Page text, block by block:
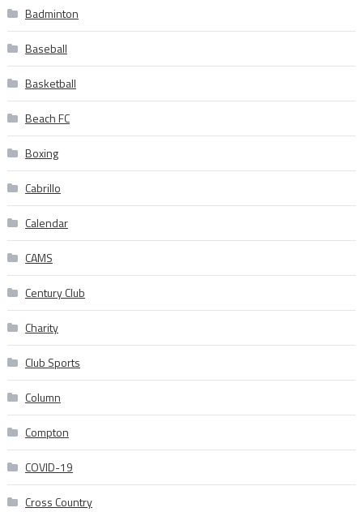
Badminton
Baseball
Basketball
Beach FC
Boxing
Cabrillo
Calendar
CAMS
Century Club
Charity
Club Sports
Column
Compton
COVID-19
Cross Country